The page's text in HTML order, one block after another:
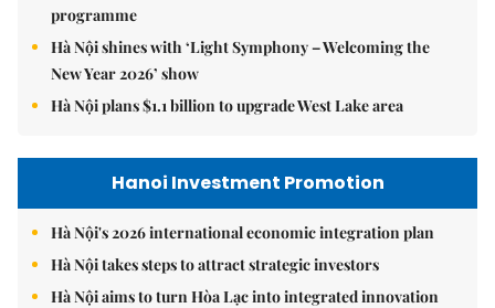
programme
Hà Nội shines with ‘Light Symphony – Welcoming the
New Year 2026’ show
Hà Nội plans $1.1 billion to upgrade West Lake area
Hanoi Investment Promotion
Hà Nội's 2026 international economic integration plan
Hà Nội takes steps to attract strategic investors
Hà Nội aims to turn Hòa Lạc into integrated innovation